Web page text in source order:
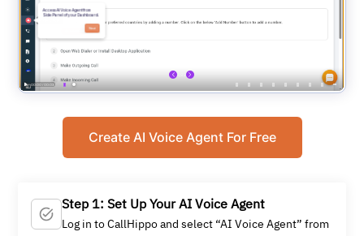
Create AI Voice Agent For Free
Step 1: Set Up Your AI Voice Agent
Log in to CallHippo and select “AI Voice Agent” from